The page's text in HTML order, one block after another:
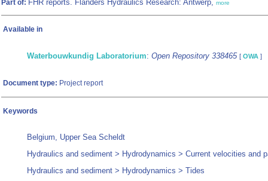
Part of: FHR reports. Flanders Hydraulics Research: Antwerp, more
Available in
Waterbouwkundig Laboratorium: Open Repository 338465 [ OWA ]
Document type: Project report
Keywords
Belgium, Upper Sea Scheldt
Hydraulics and sediment > Hydrodynamics > Current velocities and
Hydraulics and sediment > Hydrodynamics > Tides